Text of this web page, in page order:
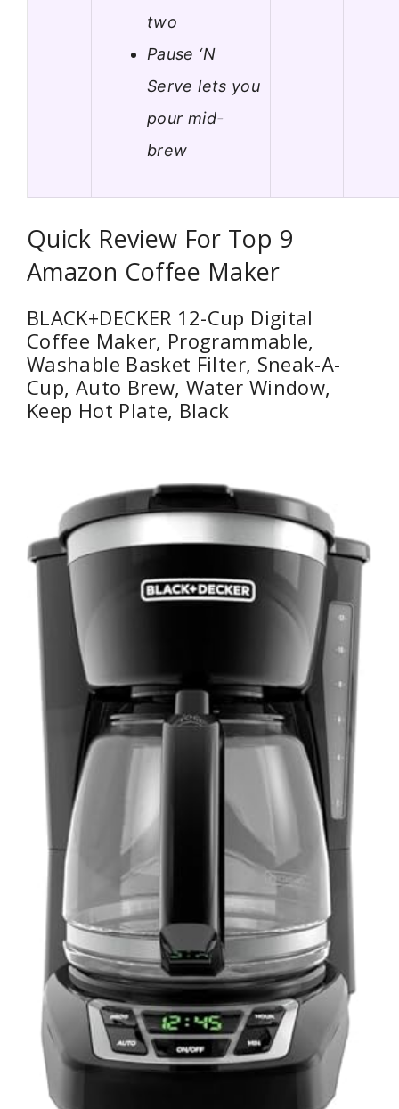
two
Pause ‘N
Serve lets you
pour mid-
brew
Quick Review For Top 9
Amazon Coffee Maker
BLACK+DECKER 12-Cup Digital
Coffee Maker, Programmable,
Washable Basket Filter, Sneak-A-
Cup, Auto Brew, Water Window,
Keep Hot Plate, Black